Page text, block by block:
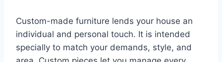
Custom-made furniture lends your house an
individual and personal touch. It is intended
specially to match your demands, style, and